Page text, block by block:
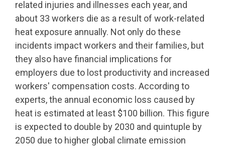
related injuries and illnesses each year, and
about 33 workers die as a result of work-related
heat exposure annually. Not only do these
incidents impact workers and their families, but
they also have financial implications for
employers due to lost productivity and increased
workers' compensation costs. According to
experts, the annual economic loss caused by
heat is estimated at least $100 billion. This figure
is expected to double by 2030 and quintuple by
2050 due to higher global climate emission